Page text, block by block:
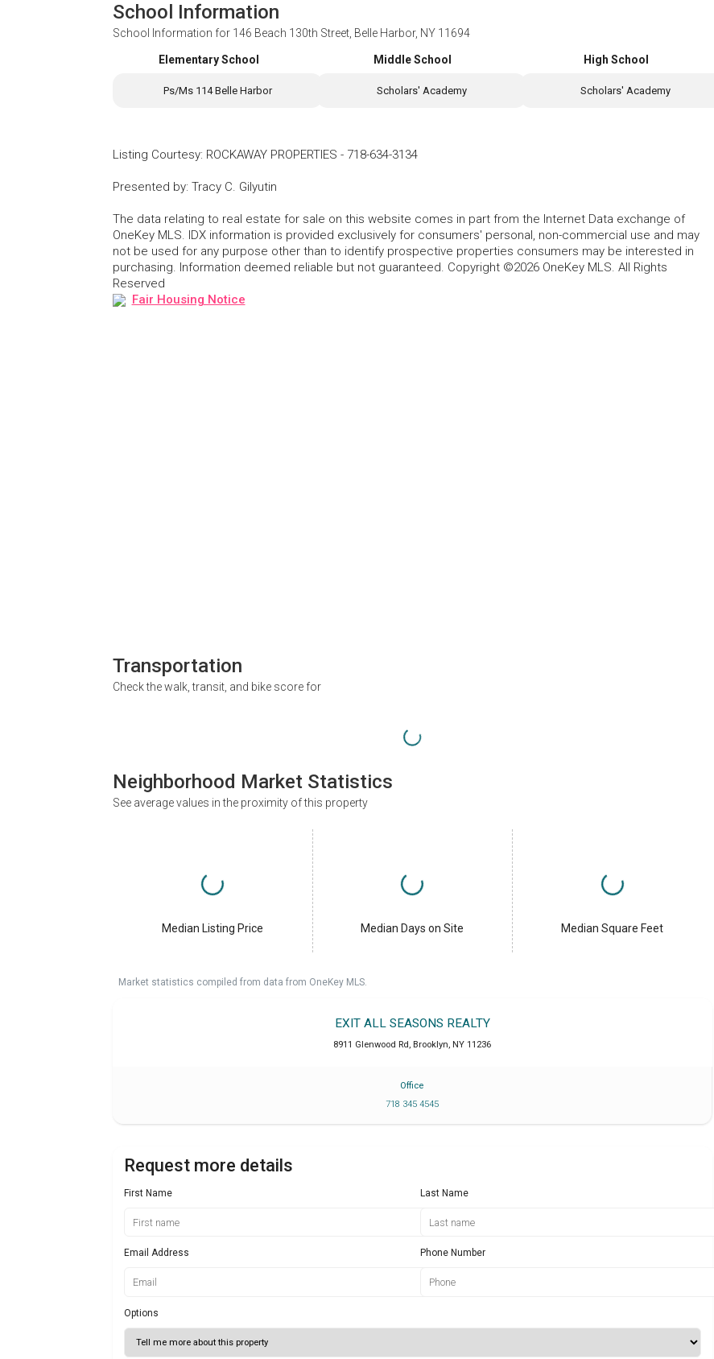
School Information
School Information for 146 Beach 130th Street, Belle Harbor, NY 11694
Elementary School
Ps/Ms 114 Belle Harbor
Middle School
Scholars' Academy
High School
Scholars' Academy
Listing Courtesy: ROCKAWAY PROPERTIES - 718-634-3134
Presented by: Tracy C. Gilyutin
The data relating to real estate for sale on this website comes in part from the Internet Data exchange of
OneKey MLS. IDX information is provided exclusively for consumers' personal, non-commercial use and may
not be used for any purpose other than to identify prospective properties consumers may be interested in
purchasing. Information deemed reliable but not guaranteed. Copyright ©2026 OneKey MLS. All Rights
Reserved
Fair Housing Notice
Transportation
Check the walk, transit, and bike score for
Neighborhood Market Statistics
See average values in the proximity of this property
Median Listing Price Median Days on Site Median Square Feet
Market statistics compiled from data from OneKey MLS.
EXIT ALL SEASONS REALTY
8911 Glenwood Rd , Brooklyn, NY 11236
Office
718 345 4545
Request more details
First Name Last Name
Email Address Phone Number
Options